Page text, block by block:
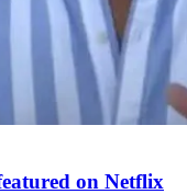
on Netflix